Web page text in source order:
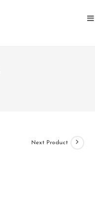
Next Product